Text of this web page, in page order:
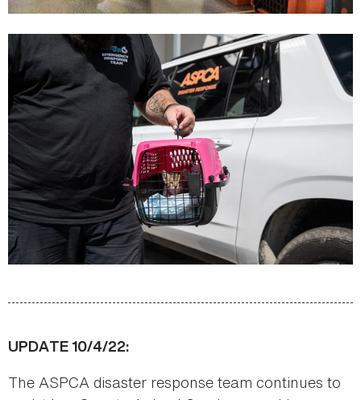
UPDATE 10/4/22:
The ASPCA disaster response team continues to